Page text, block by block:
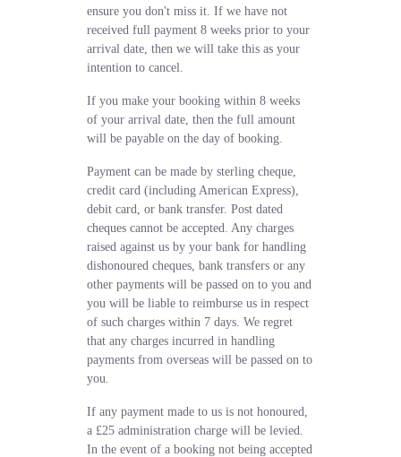
ensure you don't miss it. If we have not
received full payment 8 weeks prior to your
arrival date, then we will take this as your
intention to cancel.
If you make your booking within 8 weeks
of your arrival date, then the full amount
will be payable on the day of booking.
Payment can be made by sterling cheque,
credit card (including American Express),
debit card, or bank transfer. Post dated
cheques cannot be accepted. Any charges
raised against us by your bank for handling
dishonoured cheques, bank transfers or any
other payments will be passed on to you and
you will be liable to reimburse us in respect
of such charges within 7 days. We regret
that any charges incurred in handling
payments from overseas will be passed on to
you.
If any payment made to us is not honoured,
a £25 administration charge will be levied.
In the event of a booking not being accepted